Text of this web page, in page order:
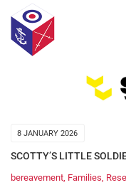
8 JANUARY 2026
SCOTTY’S LITTLE
bereavement, Families,